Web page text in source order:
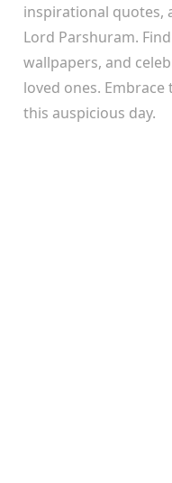
inspirational quotes,
Lord Parshuram.
wallpapers, and
loved ones.
this auspicious day.